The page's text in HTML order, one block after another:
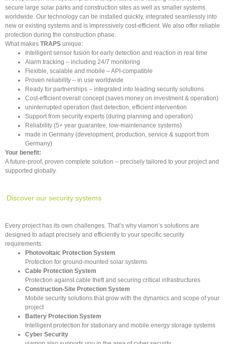
secure large solar parks and construction sites as well as smaller systems
worldwide. Our technology can be installed quickly, integrated seamlessly into
new or existing systems and is impressively cost-efficient. We also offer reliable
protection during the construction phase.
What makes TRAPS unique:
Intelligent sensor fusion for early detection and reaction in real time
Alarm tracking – including 24/7 monitoring
Flexible, scalable and mobile – API-compatible
Proven reliability – in use worldwide
Ready for partnerships – integrated into leading security solutions
Cost-efficient overall concept (saves money on investment & operation)
uninterrupted operation (fast detection, efficient intervention
Support from security experts (during planning and operation)
Reliability (5+ year guarantee, low-maintenance systems)
made in Germany (development, production, service & support from
Germany)
Your benefit:
A future-proof, proven complete solution – precisely tailored to your project and
supported globally.
Discover our security systems
Every project has its own challenges. That’s why viamon’s solutions are
designed to adapt precisely and efficiently to your specific security
requirements:
Photovoltaic Protection System
Protection for ground-mounted solar systems
Cable Protection System
Protection against cable theft and securing critical infrastructures
Construction-Site Protection System
Mobile security solutions that grow with the dynamics and scope of your
project
Battery Protection System
Intelligent protection for stationary and mobile energy storage systems
Cyber Security